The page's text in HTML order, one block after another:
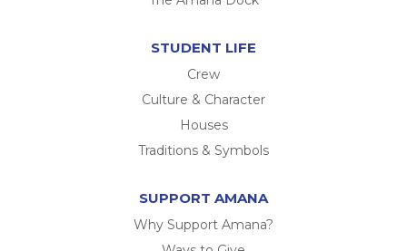
STUDENT LIFE
Crew
Culture & Character
Houses
Traditions & Symbols
SUPPORT AMANA
Why Support Amana?